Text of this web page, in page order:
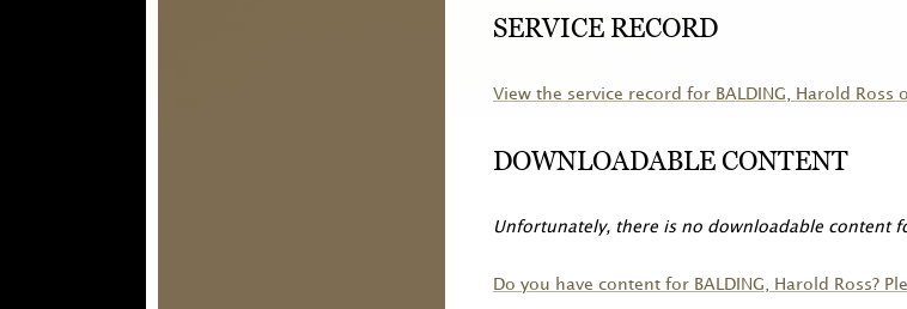
SERVICE RECORD
View the service record for BALDING , Harold Ross
DOWNLOADABLE CONTENT
Unfortunately, there is no downloadable content
Do you have content for BALDING , Harold Ross?